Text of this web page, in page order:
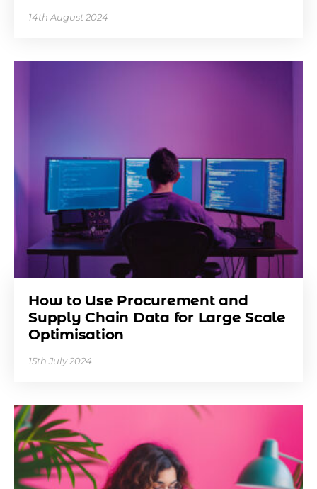
14th August 2024
How to Use Procurement and
Supply Chain Data for Large Scale
Optimisation
15th July 2024